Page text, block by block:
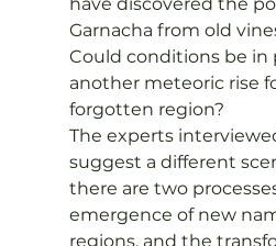
Garnacha from old
Could conditions be in
another meteoric rise
forgotten region?
The experts
suggest a different
there are two
emergence of new
regions, and the